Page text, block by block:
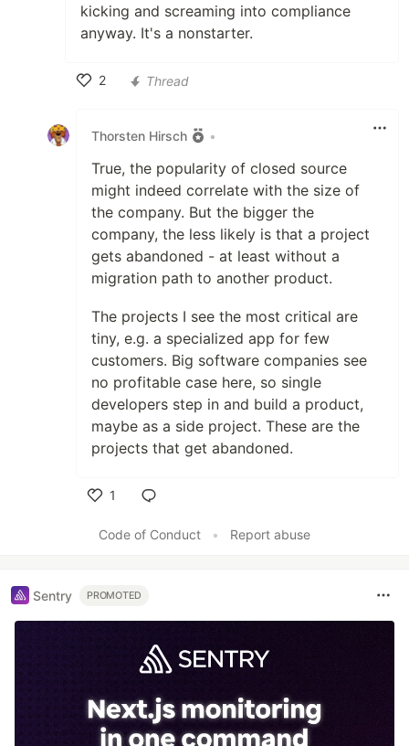
kicking and screaming into compliance
anyway. It's a nonstarter.
2
Thread
Thorsten Hirsch •
True, the popularity of closed source
might indeed correlate with the size of
the company. But the bigger the
company, the less likely is that a project
gets abandoned - at least without a
migration path to another product.
The projects I see the most critical are
tiny, e.g. a specialized app for few
customers. Big software companies see
no profitable case here, so single
developers step in and build a product,
maybe as a side project. These are the
projects that get abandoned.
1
Code of Conduct
• Report abuse
Sentry PROMOTED